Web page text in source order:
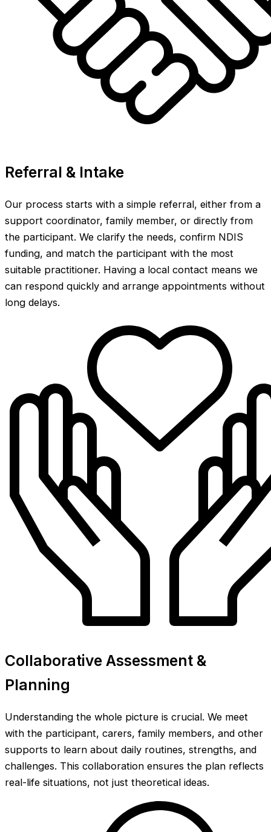
Referral & Intake
Our process starts with a simple referral, either from a
support coordinator, family member, or directly from
the participant. We clarify the needs, confirm NDIS
funding, and match the participant with the most
suitable practitioner. Having a local contact means we
can respond quickly and arrange appointments without
long delays.
Collaborative Assessment &
Planning
Understanding the whole picture is crucial. We meet
with the participant, carers, family members, and other
supports to learn about daily routines, strengths, and
challenges. This collaboration ensures the plan reflects
real-life situations, not just theoretical ideas.